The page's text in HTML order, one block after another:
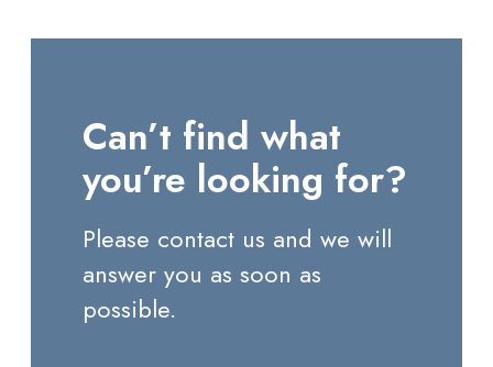
Can’t find what
you’re looking for?
Please contact us and we will
answer you as soon as
possible.